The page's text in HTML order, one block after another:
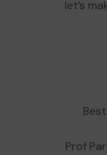
let’s
Prof